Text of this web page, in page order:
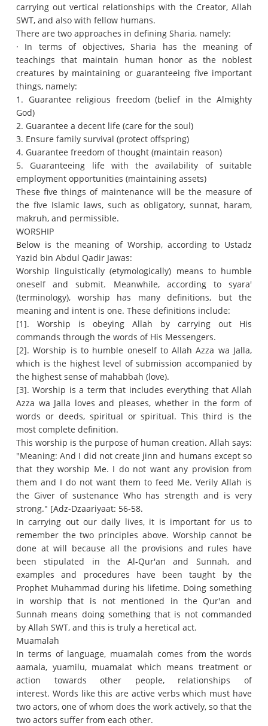
carrying out vertical relationships with the Creator, Allah
SWT, and also with fellow humans.
There are two approaches in defining Sharia, namely:
· In terms of objectives, Sharia has the meaning of
teachings that maintain human honor as the noblest
creatures by maintaining or guaranteeing five important
things, namely:
1. Guarantee religious freedom (belief in the Almighty
God)
2. Guarantee a decent life (care for the soul)
3. Ensure family survival (protect offspring)
4. Guarantee freedom of thought (maintain reason)
5. Guaranteeing life with the availability of suitable
employment opportunities (maintaining assets)
These five things of maintenance will be the measure of
the five Islamic laws, such as obligatory, sunnat, haram,
makruh, and permissible.
WORSHIP
Below is the meaning of Worship, according to Ustadz
Yazid bin Abdul Qadir Jawas:
Worship linguistically (etymologically) means to humble
oneself and submit. Meanwhile, according to syara'
(terminology), worship has many definitions, but the
meaning and intent is one. These definitions include:
[1]. Worship is obeying Allah by carrying out His
commands through the words of His Messengers.
[2].Worship is to humble oneself to Allah Azza wa Jalla,
which is the highest level of submission accompanied by
the highest sense of mahabbah (love).
[3].Worship is a term that includes everything that Allah
Azza wa Jalla loves and pleases, whether in the form of
words or deeds, spiritual or spiritual.This third is the
most complete definition.
This worship is the purpose of human creation. Allah says:
"Meaning: And I did not create jinn and humans except so
that they worship Me. I do not want any provision from
them and I do not want them to feed Me. Verily Allah is
the Giver of sustenance Who has strength and is very
strong." [Adz-Dzaariyaat: 56-58.
In carrying out our daily lives, it is important for us to
remember the two principles above. Worship cannot be
done at will because all the provisions and rules have
been stipulated in the Al-Qur'an and Sunnah, and
examples and procedures have been taught by the
Prophet Muhammad during his lifetime. Doing something
in worship that is not mentioned in the Qur'an and
Sunnah means doing something that is not commanded
by Allah SWT, and this is truly a heretical act.
Muamalah
In terms of language, muamalah comes from the words
aamala, yuamilu, muamalat which means treatment or
action towards other people, relationships of
interest. Words like this are active verbs which must have
two actors, one of whom does the work actively, so that the
two actors suffer from each other.